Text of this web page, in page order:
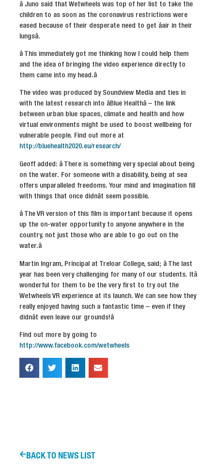
â Juno said that Wetwheels was top of her list to take the
children to as soon as the coronavirus restrictions were
eased because of their desperate need to get âair in their
lungsâ.
â This immediately got me thinking how I could help them
and the idea of bringing the video experience directly to
them came into my head.â
The video was produced by Soundview Media and ties in
with the latest research into âBlue Healthâ – the link
between urban blue spaces, climate and health and how
virtual environments might be used to boost wellbeing for
vulnerable people. Find out more at
http://bluehealth2020.eu/research/
Geoff added: â There is something very special about being
on the water. For someone with a disability, being at sea
offers unparalleled freedoms. Your mind and imagination fill
with things that once didnât seem possible.
â The VR version of this film is important because it opens
up the on-water opportunity to anyone anywhere in the
country, not just those who are able to go out on the
water.â
Martin Ingram, Principal at Treloar College, said; â The last
year has been very challenging for many of our students. Itâ
wonderful for them to be the very first to try out the
Wetwheels VR experience at its launch. We can see how they
really enjoyed having such a fantastic time – even if they
didnât even leave our grounds!â
Find out more by going to
http://www.facebook.com/wetwheels
BACK TO NEWS LIST